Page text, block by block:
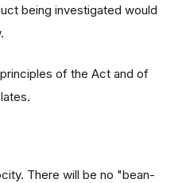
being investigated would
of the Act and of
There will be no "bean-